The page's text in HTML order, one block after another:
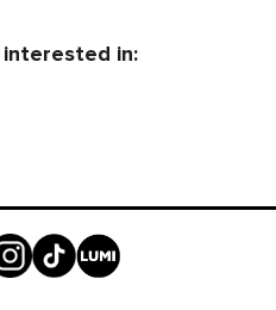
interested in: